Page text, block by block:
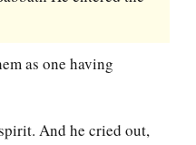
as one having
And he cried out,